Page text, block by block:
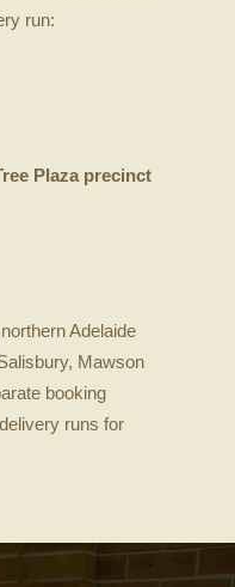
run:
Plaza precinct
Adelaide
Mawson
booking
runs for